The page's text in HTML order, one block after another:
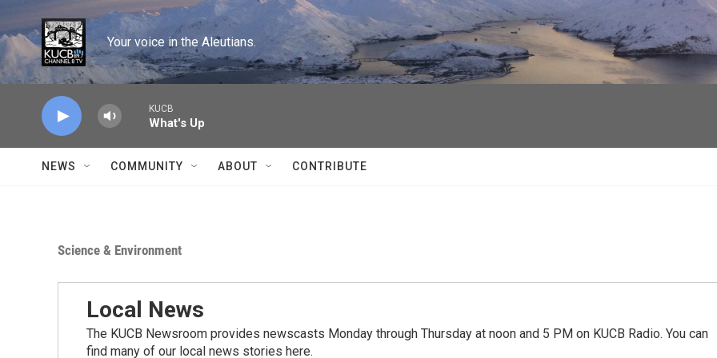
Skip to main content
Your voice in the Aleutians.
KUCB
What's Up
NEWS COMMUNITY ABOUT CONTRIBUTE
Science & Environment
Local News
The KUCB Newsroom provides newscasts Monday through Thursday at noon and 5 PM on KUCB Radio. You can
find many of our local news stories here.
facebook
twitter
youtube
instagram